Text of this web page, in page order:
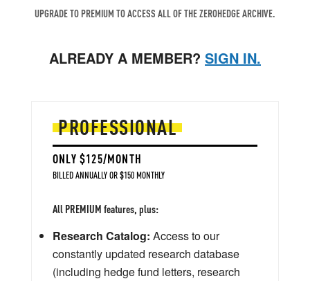
UPGRADE TO PREMIUM TO ACCESS ALL OF THE ZEROHEDGE ARCHIVE.
ALREADY A MEMBER? SIGN IN.
PROFESSIONAL
ONLY $125/MONTH
BILLED ANNUALLY OR $150 MONTHLY
All PREMIUM features, plus:
Research Catalog: Access to our
constantly updated research database
(including hedge fund letters, research